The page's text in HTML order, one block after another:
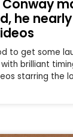
Conway
he
to get some
brilliant
starring the